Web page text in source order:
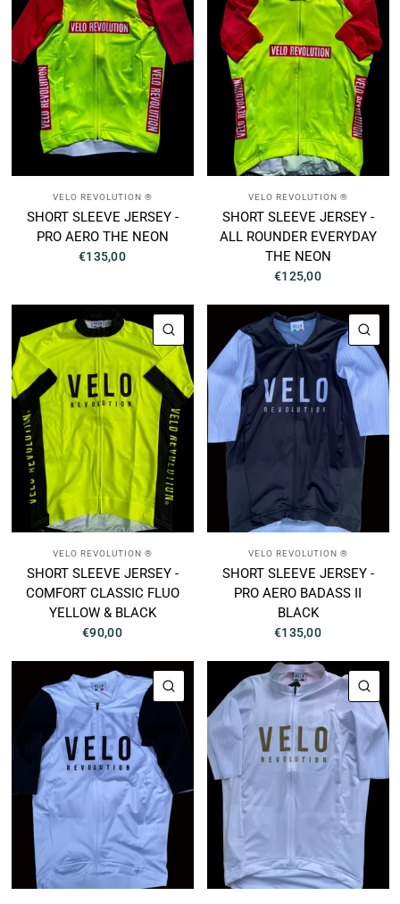
VELO REVOLUTION ®
SHORT SLEEVE JERSEY -
PRO AERO THE NEON
€135,00
VELO REVOLUTION ®
SHORT SLEEVE JERSEY -
ALL ROUNDER EVERYDAY
THE NEON
€125,00
QUICK VIEW
VELO REVOLUTION ®
SHORT SLEEVE JERSEY -
COMFORT CLASSIC FLUO
YELLOW & BLACK
€90,00
VELO REVOLUTION ®
SHORT SLEEVE JERSEY -
PRO AERO BADASS II
BLACK
€135,00
QUICK VIEW